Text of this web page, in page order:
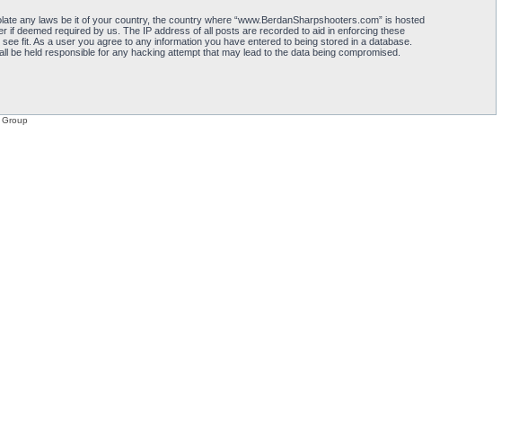
any laws be it of your country, the country where “www.BerdanSharpshooters.com” is hosted
if deemed required by us. The IP address of all posts are recorded to aid in enforcing these
fit. As a user you agree to any information you have entered to being stored in a database.
held responsible for any hacking attempt that may lead to the data being compromised.